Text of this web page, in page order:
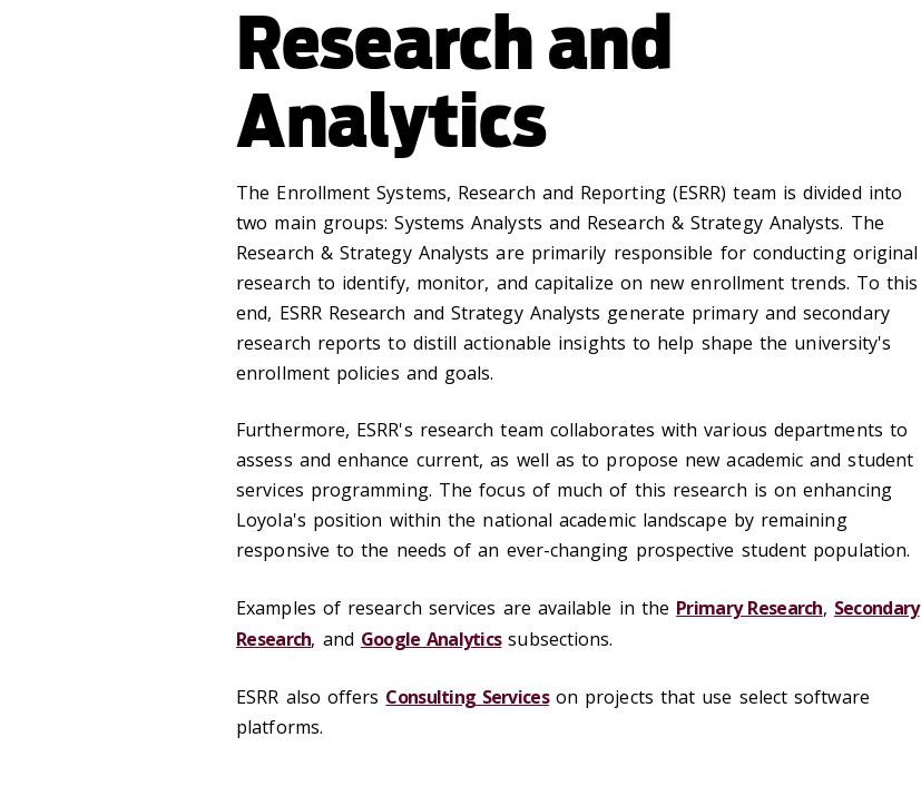
Research and
Analytics
The Enrollment Systems, Research and Reporting (ESRR) team is divided into
two main groups: Systems Analysts and Research & Strategy Analysts. The
Research & Strategy Analysts are primarily responsible for conducting original
research to identify, monitor, and capitalize on new enrollment trends. To this
end, ESRR Research and Strategy Analysts generate primary and secondary
research reports to distill actionable insights to help shape the university's
enrollment policies and goals.
Furthermore, ESRR's research team collaborates with various departments to
assess and enhance current, as well as to propose new academic and student
services programming. The focus of much of this research is on enhancing
Loyola's position within the national academic landscape by remaining
responsive to the needs of an ever-changing prospective student population.
Examples of research services are available in the Primary Research, Secondary
Research, and Google Analyticssubsections.
ESRR also offers Consulting Serviceson projects that use select software
platforms.